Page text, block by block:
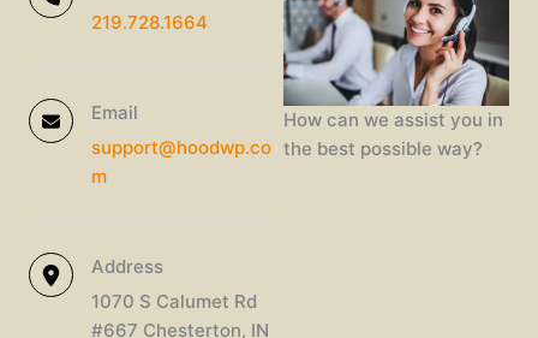
219.728.1664
Email
support@hoodwp.co
m
Address
1070 S Calumet Rd
#667 Chesterton, IN
How can we assist you in
the best possible way?